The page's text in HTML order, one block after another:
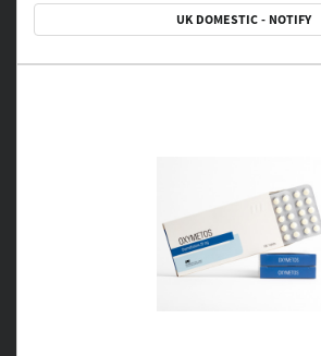
UK DOMESTIC - NOTIFY